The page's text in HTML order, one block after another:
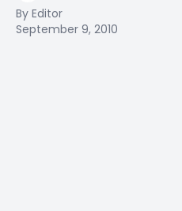
By Editor
September 9, 2010